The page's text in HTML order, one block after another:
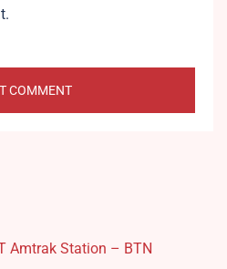
Amtrak Station – BTN